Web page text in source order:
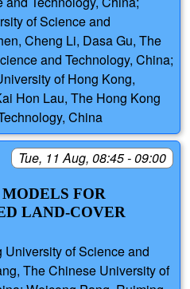
of Science and
Cheng Li, Dasa Gu, The
and Technology, China;
of Hong Kong,
Hon Lau, The Hong Kong
China
Tue, 11 Aug, 08:45 - 09:00
FOR
LAND-COVER
of Science and
The Chinese University of